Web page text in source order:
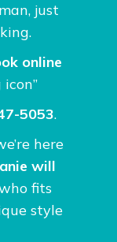
just
online
5053.
here
will
fits
style